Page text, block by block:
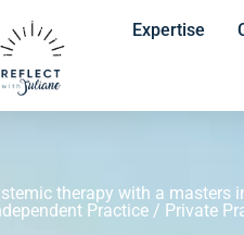
Expertise
therapy with a masters
Practice / Private